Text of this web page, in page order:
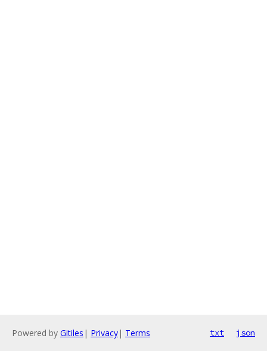
Powered by Gitiles | Privacy| Terms txt json